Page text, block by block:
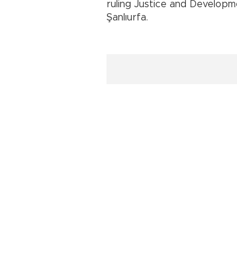
ruling Justice and
Şanlıurfa.